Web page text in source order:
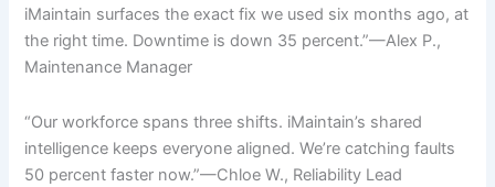
iMaintain surfaces the exact fix we used six months ago, at
the right time. Downtime is down 35 percent.”—Alex P.,
Maintenance Manager
“Our workforce spans three shifts. iMaintain’s shared
intelligence keeps everyone aligned. We’re catching faults
50 percent faster now.”—Chloe W., Reliability Lead